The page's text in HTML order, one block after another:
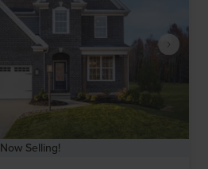
Now Selling!